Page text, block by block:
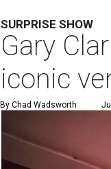
SURPRISE SHOW
Gary
iconic
By Chad Wadsworth